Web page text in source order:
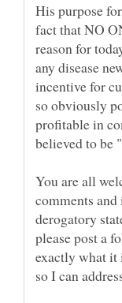
His purpose
fact that NO
reason for
any disease
incentive for
so obviously
profitable in
believed to be
You are all
comments
derogatory
please post a
exactly what it
so I can